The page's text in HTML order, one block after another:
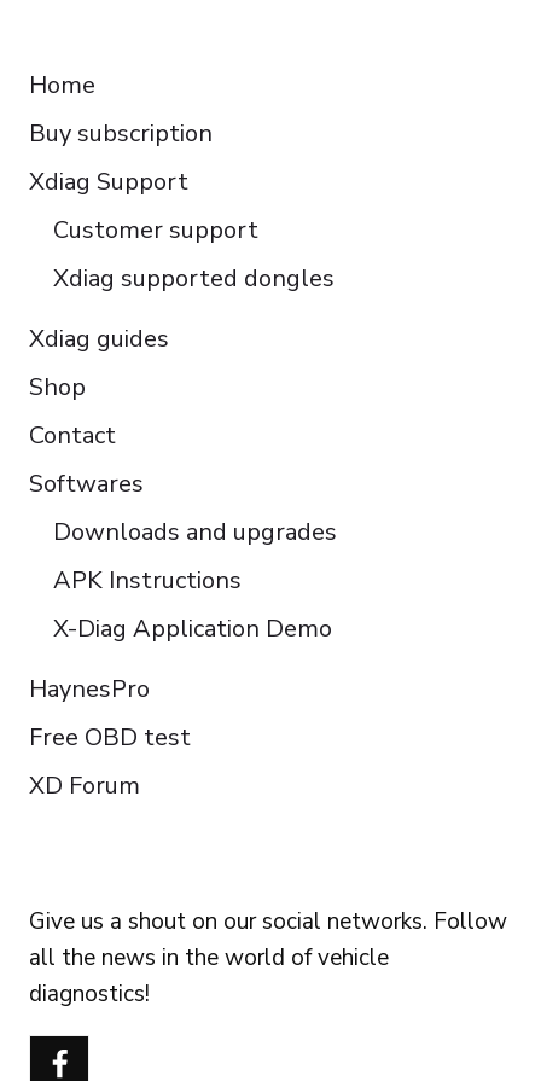
Home
Buy subscription
Xdiag Support
Customer support
Xdiag supported dongles
Xdiag guides
Shop
Contact
Softwares
Downloads and upgrades
APK Instructions
X-Diag Application Demo
HaynesPro
Free OBD test
XD Forum
Give us a shout on our social networks. Follow
all the news in the world of vehicle
diagnostics!